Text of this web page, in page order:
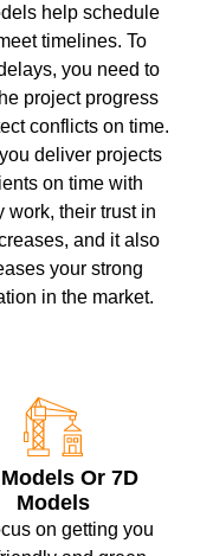
help schedule
timelines. To
you need to
project progress
conflicts on time.
deliver projects
on time with
work, their trust in
and it also
your strong
in the market.
Or 7D
Models
on getting you